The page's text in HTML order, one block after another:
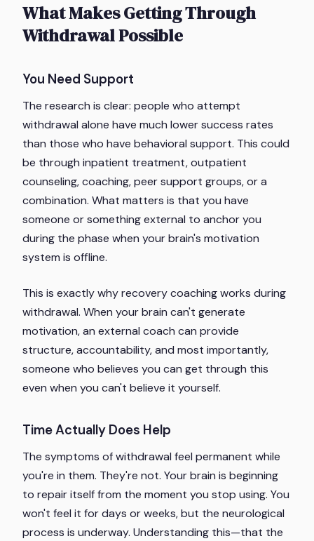
What Makes Getting Through
Withdrawal Possible
You Need Support
The research is clear: people who attempt
withdrawal alone have much lower success rates
than those who have behavioral support. This could
be through inpatient treatment, outpatient
counseling, coaching, peer support groups, or a
combination. What matters is that you have
someone or something external to anchor you
during the phase when your brain's motivation
system is offline.
This is exactly why recovery coaching works during
withdrawal. When your brain can't generate
motivation, an external coach can provide
structure, accountability, and most importantly,
someone who believes you can get through this
even when you can't believe it yourself.
Time Actually Does Help
The symptoms of withdrawal feel permanent while
you're in them. They're not. Your brain is beginning
to repair itself from the moment you stop using. You
won't feel it for days or weeks, but the neurological
process is underway. Understanding this—that the